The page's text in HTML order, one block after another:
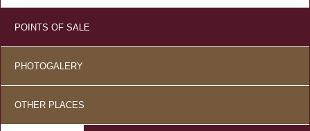
POINTS OF SALE
PHOTOGALERY
OTHER PLACES